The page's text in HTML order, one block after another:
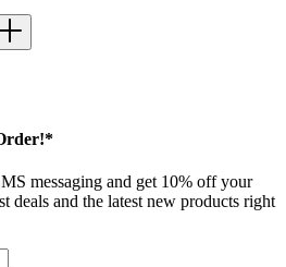
messaging and get 10% off your
deals and the latest new products right